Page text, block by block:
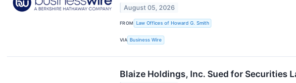
August 05, 2026
FROM Law Offices of Howard G. Smith
VIA Business Wire
Blaize Holdings, Inc. Sued for Securities